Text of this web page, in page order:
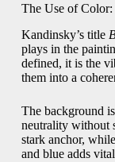
The Use of
Kandinsky’s title
plays in the
defined, it is the
them into a
The background
neutrality without
stark anchor,
and blue adds